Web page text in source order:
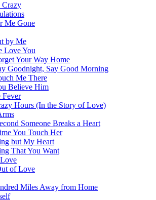
Crazy
Me Gone
by Me
Love You
Your Way Home
Goodnight, Say Good Morning
Me There
Believe Him
Fever
Hours (In the Story of Love)
Someone Breaks a Heart
You Touch Her
but My Heart
That You Want
of Love
Miles Away from Home